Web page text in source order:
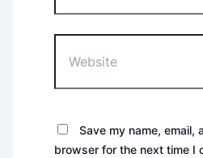
Save my name, email,
browser for the next time I